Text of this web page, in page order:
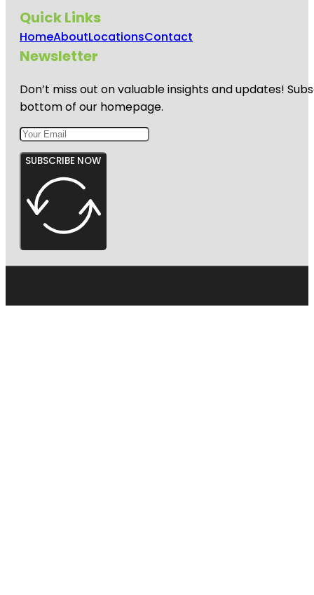
Quick Links
HomeAboutLocationsContact
Newsletter
Don’t miss out on valuable insights and updates!
bottom of our homepage.
SUBSCRIBE NOW